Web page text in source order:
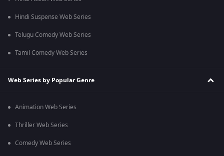
Hindi Suspense Web Series
Telugu Comedy Web Series
Tamil Comedy Web Series
Web Series by Popular Genre
Animation Web Series
Thriller Web Series
Comedy Web Series